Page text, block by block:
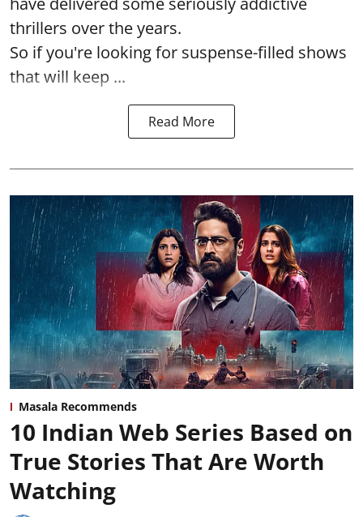
thrillers over the years.
So if you're looking for suspense-filled shows
that will keep ...
Read More
Masala Recommends
10 Indian Web Series Based on
True Stories That Are Worth
Watching